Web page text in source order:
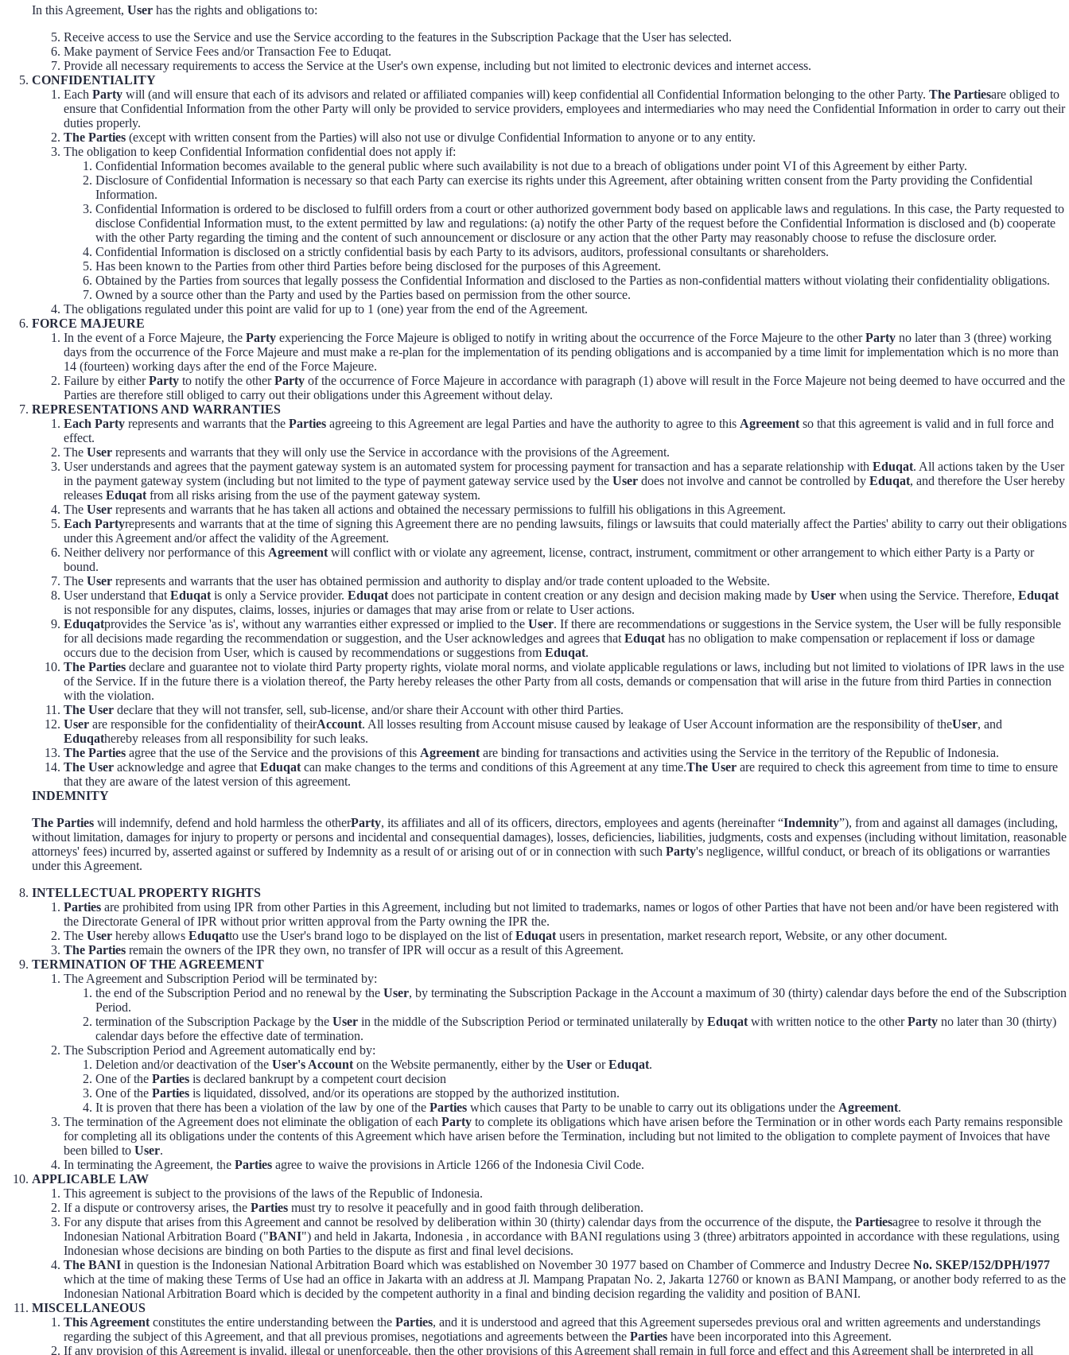
In this Agreement, User has the rights and obligations to:
Receive access to use the Service and use the Service according to the features in the Subscription Package that the User has selected.
Make payment of Service Fees and/or Transaction Fee to Eduqat.
Provide all necessary requirements to access the Service at the User's own expense, including but not limited to electronic devices and internet access.
CONFIDENTIALITY
Each Party will (and will ensure that each of its advisors and related or affiliated companies will) keep confidential all Confidential Information belonging to the other Party. The Partiesare obliged to
ensure that Confidential Information from the other Party will only be provided to service providers, employees and intermediaries who may need the Confidential Information in order to carry out their
duties properly.
The Parties (except with written consent from the Parties) will also not use or divulge Confidential Information to anyone or to any entity.
The obligation to keep Confidential Information confidential does not apply if:
Confidential Information becomes available to the general public where such availability is not due to a breach of obligations under point VI of this Agreement by either Party.
Disclosure of Confidential Information is necessary so that each Party can exercise its rights under this Agreement, after obtaining written consent from the Party providing the Confidential
Information.
Confidential Information is ordered to be disclosed to fulfill orders from a court or other authorized government body based on applicable laws and regulations. In this case, the Party requested to
disclose Confidential Information must, to the extent permitted by law and regulations: (a) notify the other Party of the request before the Confidential Information is disclosed and (b) cooperate
with the other Party regarding the timing and the content of such announcement or disclosure or any action that the other Party may reasonably choose to refuse the disclosure order.
Confidential Information is disclosed on a strictly confidential basis by each Party to its advisors, auditors, professional consultants or shareholders.
Has been known to the Parties from other third Parties before being disclosed for the purposes of this Agreement.
Obtained by the Parties from sources that legally possess the Confidential Information and disclosed to the Parties as non-confidential matters without violating their confidentiality obligations.
Owned by a source other than the Party and used by the Parties based on permission from the other source.
The obligations regulated under this point are valid for up to 1 (one) year from the end of the Agreement.
FORCE MAJEURE
In the event of a Force Majeure, the Party experiencing the Force Majeure is obliged to notify in writing about the occurrence of the Force Majeure to the otherParty no later than 3 (three) working
days from the occurrence of the Force Majeure and must make a re-plan for the implementation of its pending obligations and is accompanied by a time limit for implementation which is no more than
14 (fourteen) working days after the end of the Force Majeure.
Failure by eitherParty to notify the otherParty of the occurrence of Force Majeure in accordance with paragraph (1) above will result in the Force Majeure not being deemed to have occurred and the
Parties are therefore still obliged to carry out their obligations under this Agreement without delay.
REPRESENTATIONS AND WARRANTIES
Each Party represents and warrants that the Parties agreeing to this Agreement are legal Parties and have the authority to agree to this Agreement so that this agreement is valid and in full force and
effect.
The User represents and warrants that they will only use the Service in accordance with the provisions of the Agreement.
User understands and agrees that the payment gateway system is an automated system for processing payment for transaction and has a separate relationship with Eduqat. All actions taken by the User
in the payment gateway system (including but not limited to the type of payment gateway service used by the User does not involve and cannot be controlled by Eduqat, and therefore the User hereby
releases Eduqat from all risks arising from the use of the payment gateway system.
The User represents and warrants that he has taken all actions and obtained the necessary permissions to fulfill his obligations in this Agreement.
Each Partyrepresents and warrants that at the time of signing this Agreement there are no pending lawsuits, filings or lawsuits that could materially affect the Parties' ability to carry out their obligations
under this Agreement and/or affect the validity of the Agreement.
Neither delivery nor performance of this Agreement will conflict with or violate any agreement, license, contract, instrument, commitment or other arrangement to which either Party is a Party or
bound.
The User represents and warrants that the user has obtained permission and authority to display and/or trade content uploaded to the Website.
User understand that Eduqat is only a Service provider. Eduqat does not participate in content creation or any design and decision making made by User when using the Service. Therefore, Eduqat
is not responsible for any disputes, claims, losses, injuries or damages that may arise from or relate to User actions.
Eduqatprovides the Service 'as is', without any warranties either expressed or implied to the User. If there are recommendations or suggestions in the Service system, the User will be fully responsible
for all decisions made regarding the recommendation or suggestion, and the User acknowledges and agrees that Eduqat has no obligation to make compensation or replacement if loss or damage
occurs due to the decision from User, which is caused by recommendations or suggestions from Eduqat.
The Parties declare and guarantee not to violate third Party property rights, violate moral norms, and violate applicable regulations or laws, including but not limited to violations of IPR laws in the use
of the Service. If in the future there is a violation thereof, the Party hereby releases the other Party from all costs, demands or compensation that will arise in the future from third Parties in connection
with the violation.
The User declare that they will not transfer, sell, sub-license, and/or share their Account with other third Parties.
User are responsible for the confidentiality of theirAccount. All losses resulting from Account misuse caused by leakage of User Account information are the responsibility of theUser, and
Eduqathereby releases from all responsibility for such leaks.
The Parties agree that the use of the Service and the provisions of this Agreement are binding for transactions and activities using the Service in the territory of the Republic of Indonesia.
The User acknowledge and agree that Eduqat can make changes to the terms and conditions of this Agreement at any time.The User are required to check this agreement from time to time to ensure
that they are aware of the latest version of this agreement.
INDEMNITY
The Parties will indemnify, defend and hold harmless the otherParty, its affiliates and all of its officers, directors, employees and agents (hereinafter “Indemnity”), from and against all damages (including,
without limitation, damages for injury to property or persons and incidental and consequential damages), losses, deficiencies, liabilities, judgments, costs and expenses (including without limitation, reasonable
attorneys' fees) incurred by, asserted against or suffered by Indemnity as a result of or arising out of or in connection with such Party's negligence, willful conduct, or breach of its obligations or warranties
under this Agreement.
INTELLECTUAL PROPERTY RIGHTS
Parties are prohibited from using IPR from other Parties in this Agreement, including but not limited to trademarks, names or logos of other Parties that have not been and/or have been registered with
the Directorate General of IPR without prior written approval from the Party owning the IPR the.
The User hereby allows Eduqatto use the User's brand logo to be displayed on the list ofEduqat users in presentation, market research report, Website, or any other document.
The Parties remain the owners of the IPR they own, no transfer of IPR will occur as a result of this Agreement.
TERMINATION OF THE AGREEMENT
The Agreement and Subscription Period will be terminated by:
the end of the Subscription Period and no renewal by the User, by terminating the Subscription Package in the Account a maximum of 30 (thirty) calendar days before the end of the Subscription
Period.
termination of the Subscription Package by the User in the middle of the Subscription Period or terminated unilaterally by Eduqat with written notice to the otherParty no later than 30 (thirty)
calendar days before the effective date of termination.
The Subscription Period and Agreement automatically end by:
Deletion and/or deactivation of the User's Account on the Website permanently, either by the User orEduqat.
One of the Parties is declared bankrupt by a competent court decision
One of the Parties is liquidated, dissolved, and/or its operations are stopped by the authorized institution.
It is proven that there has been a violation of the law by one of the Parties which causes that Party to be unable to carry out its obligations under the Agreement.
The termination of the Agreement does not eliminate the obligation of each Party to complete its obligations which have arisen before the Termination or in other words each Party remains responsible
for completing all its obligations under the contents of this Agreement which have arisen before the Termination, including but not limited to the obligation to complete payment of Invoices that have
been billed to User.
In terminating the Agreement, the Parties agree to waive the provisions in Article 1266 of the Indonesia Civil Code.
APPLICABLE LAW
This agreement is subject to the provisions of the laws of the Republic of Indonesia.
If a dispute or controversy arises, the Parties must try to resolve it peacefully and in good faith through deliberation.
For any dispute that arises from this Agreement and cannot be resolved by deliberation within 30 (thirty) calendar days from the occurrence of the dispute, the Partiesagree to resolve it through the
Indonesian National Arbitration Board ("BANI") and held in Jakarta, Indonesia , in accordance with BANI regulations using 3 (three) arbitrators appointed in accordance with these regulations, using
Indonesian whose decisions are binding on both Parties to the dispute as first and final level decisions.
The BANI in question is the Indonesian National Arbitration Board which was established on November 30 1977 based on Chamber of Commerce and Industry Decree No. SKEP/152/DPH/1977
which at the time of making these Terms of Use had an office in Jakarta with an address at Jl. Mampang Prapatan No. 2, Jakarta 12760 or known as BANI Mampang, or another body referred to as the
Indonesian National Arbitration Board which is decided by the competent authority in a final and binding decision regarding the validity and position of BANI.
MISCELLANEOUS
This Agreement constitutes the entire understanding between the Parties, and it is understood and agreed that this Agreement supersedes previous oral and written agreements and understandings
regarding the subject of this Agreement, and that all previous promises, negotiations and agreements between the Parties have been incorporated into this Agreement.
If any provision of this Agreement is invalid, illegal or unenforceable, then the other provisions of this Agreement shall remain in full force and effect and this Agreement shall be interpreted in all